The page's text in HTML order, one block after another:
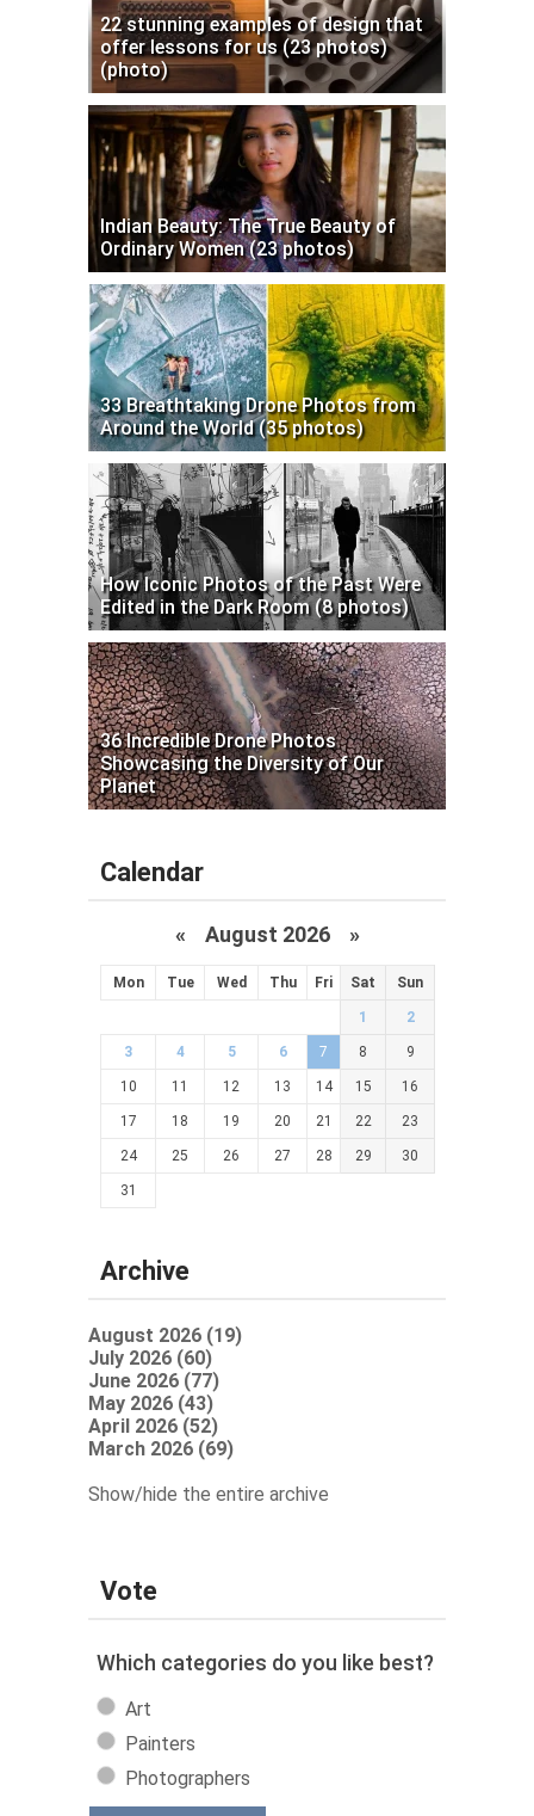
22 stunning examples of design that
offer lessons for us (23 photos)
(photo)
Indian Beauty: The True Beauty of
Ordinary Women (23 photos)
33 Breathtaking Drone Photos from
Around the World (35 photos)
How Iconic Photos of the Past Were
Edited in the Dark Room (8 photos)
36 Incredible Drone Photos
Showcasing the Diversity of Our
Planet
Calendar
« August 2026 »
Mon Tue Wed Thu Fri Sat Sun
1 2
3 4 5 6 7 8 9
10 11 12 13 14 15 16
17 18 19 20 21 22 23
24 25 26 27 28 29 30
31
Archive
August 2026 (19)
July 2026 (60)
June 2026 (77)
May 2026 (43)
April 2026 (52)
March 2026 (69)
Show/hide the entire archive
Vote
Which categories do you like best?
Art
Painters
Photographers